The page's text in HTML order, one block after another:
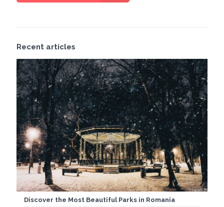
Recent articles
Discover the Most Beautiful Parks in Romania